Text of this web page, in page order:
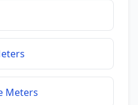
Meters